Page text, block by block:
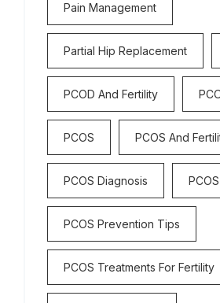
Pain Management
Partial Hip Replacement
PCOD And Fertility
PCOS PCOS And
PCOS Diagnosis
PCOS Prevention Tips
PCOS Treatments For Fertility